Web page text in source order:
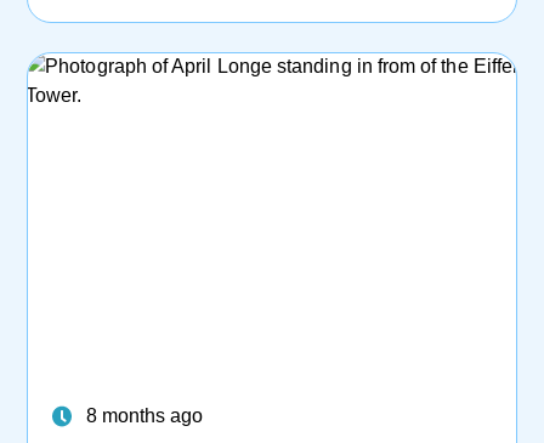
8 months ago